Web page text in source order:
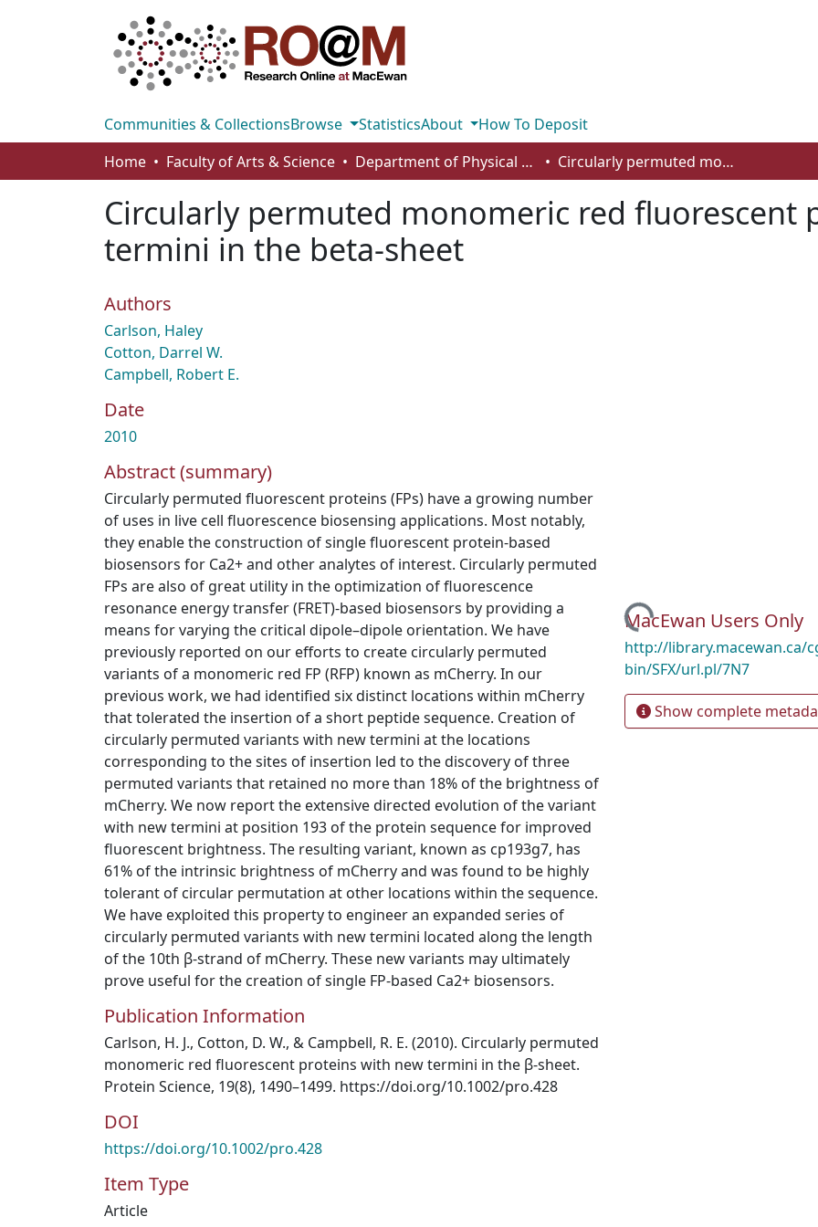
Communities & CollectionsBrowse StatisticsAbout
How To Deposit
Home
Faculty of Arts & Science Department of Physical Sciences Circularly permuted monomeric red fluorescent proteins with new termini in the beta-sheet
Circularly permuted monomeric red fluorescent
termini in the beta-sheet
Authors
Carlson, Haley
Cotton, Darrel W.
Campbell, Robert E.
Date
2010
Abstract (summary)
Circularly permuted fluorescent proteins (FPs) have a growing number
of uses in live cell fluorescence biosensing applications. Most notably,
they enable the construction of single fluorescent protein‐based
biosensors for Ca2+ and other analytes of interest. Circularly permuted
FPs are also of great utility in the optimization of fluorescence
resonance energy transfer (FRET)‐based biosensors by providing a
means for varying the critical dipole–dipole orientation. We have
previously reported on our efforts to create circularly permuted
variants of a monomeric red FP (RFP) known as mCherry. In our
previous work, we had identified six distinct locations within mCherry
that tolerated the insertion of a short peptide sequence. Creation of
circularly permuted variants with new termini at the locations
corresponding to the sites of insertion led to the discovery of three
permuted variants that retained no more than 18% of the brightness of
mCherry. We now report the extensive directed evolution of the variant
with new termini at position 193 of the protein sequence for improved
fluorescent brightness. The resulting variant, known as cp193g7, has
61% of the intrinsic brightness of mCherry and was found to be highly
tolerant of circular permutation at other locations within the sequence.
We have exploited this property to engineer an expanded series of
circularly permuted variants with new termini located along the length
of the 10th β‐strand of mCherry. These new variants may ultimately
prove useful for the creation of single FP‐based Ca2+ biosensors.
Publication Information
Carlson, H. J., Cotton, D. W., & Campbell, R. E. (2010). Circularly permuted
monomeric red fluorescent proteins with new termini in the β-sheet.
Protein Science, 19(8), 1490–1499. https://doi.org/10.1002/pro.428
DOI
https://doi.org/10.1002/pro.428
Item Type
Article
Loading...
MacEwan Users Only
http://library.macewan.ca/
bin/SFX/url.pl/7N7
Show complete